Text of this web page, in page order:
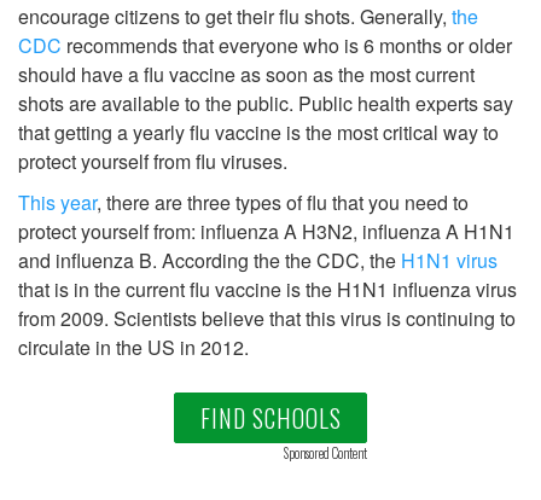
encourage citizens to get their flu shots. Generally, the
CDC recommends that everyone who is 6 months or older
should have a flu vaccine as soon as the most current
shots are available to the public. Public health experts say
that getting a yearly flu vaccine is the most critical way to
protect yourself from flu viruses.
This year, there are three types of flu that you need to
protect yourself from: influenza A H3N2, influenza A H1N1
and influenza B. According the the CDC, the H1N1 virus
that is in the current flu vaccine is the H1N1 influenza virus
from 2009. Scientists believe that this virus is continuing to
circulate in the US in 2012.
FIND SCHOOLS
Sponsored Content